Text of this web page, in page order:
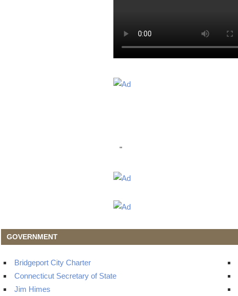
"
GOVERNMENT
Bridgeport City Charter
Connecticut Secretary of State
Jim Himes